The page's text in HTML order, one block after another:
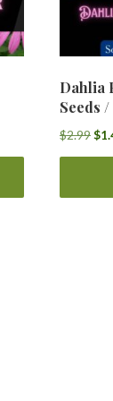
Dahlia
Seeds
$2.99$